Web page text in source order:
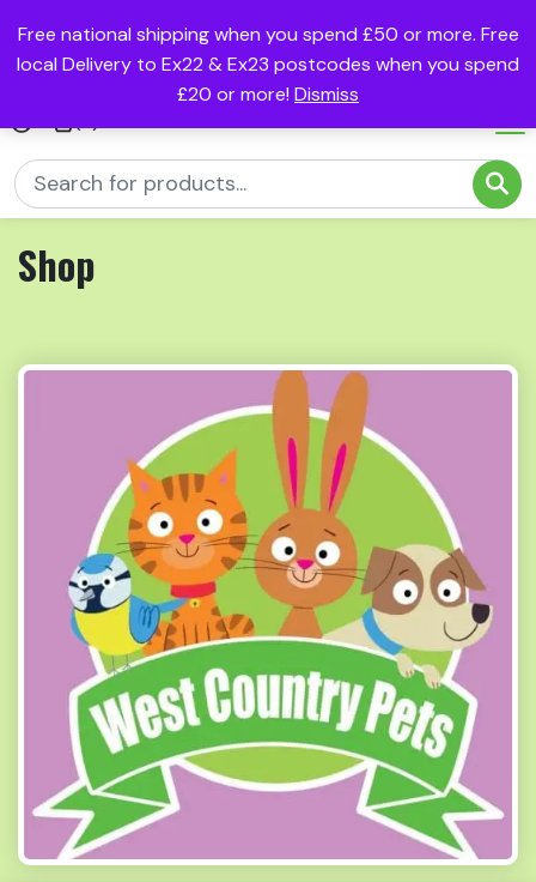
Free national shipping when you spend £50 or more. Free
local Delivery to Ex22 & Ex23 postcodes when you spend
£20 or more! Dismiss
Shop